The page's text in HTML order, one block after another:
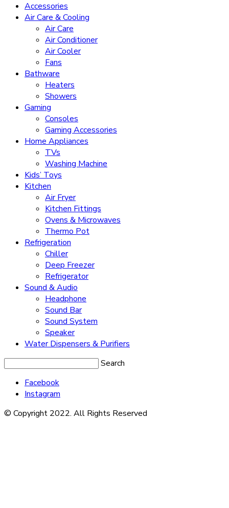
Accessories
Air Care & Cooling
Air Care
Air Conditioner
Air Cooler
Fans
Bathware
Heaters
Showers
Gaming
Consoles
Gaming Accessories
Home Appliances
TVs
Washing Machine
Kids’ Toys
Kitchen
Air Fryer
Kitchen Fittings
Ovens & Microwaves
Thermo Pot
Refrigeration
Chiller
Deep Freezer
Refrigerator
Sound & Audio
Headphone
Sound Bar
Sound System
Speaker
Water Dispensers & Purifiers
Search
Facebook
Instagram
© Copyright 2022. All Rights Reserved